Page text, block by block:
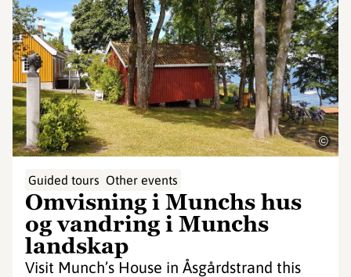
©
Guided tours Other events
Omvisning i Munchs hus
og vandring i Munchs
landskap
Visit Munch’s House in Åsgårdstrand this